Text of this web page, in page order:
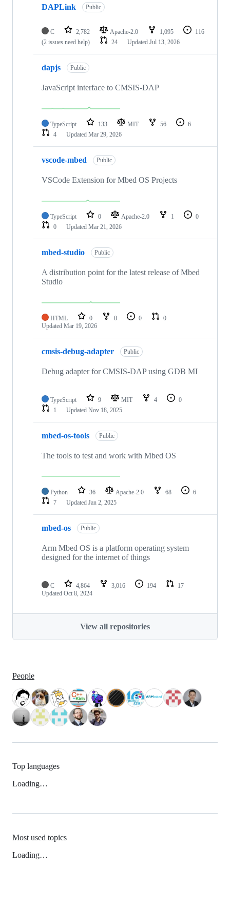
DAPLink Public
C 2,782 Apache-2.0 1,095
116
(2 issues need help)
24 Updated Jul 13, 2026
dapjs Public
JavaScript interface to CMSIS-DAP
TypeScript 133 MIT 56
6
4
Updated Mar 29, 2026
vscode-mbed Public
VSCode Extension for Mbed OS Projects
TypeScript 0 Apache-2.0 1
0
0
Updated Mar 21, 2026
mbed-studio Public
A distribution point for the latest release of Mbed
Studio
HTML 0 0 0
0
Updated Mar 19, 2026
cmsis-debug-adapter Public
Debug adapter for CMSIS-DAP using GDB MI
TypeScript 9 MIT 4
0
1
Updated Nov 18, 2025
mbed-os-tools Public
The tools to test and work with Mbed OS
Python 36 Apache-2.0 68
6
7
Updated Jan 2, 2025
mbed-os Public
Arm Mbed OS is a platform operating system
designed for the internet of things
C 4,864 3,016 194
17
Updated Oct 8, 2024
View all repositories
People
Top languages
Loading…
Most used topics
Loading…